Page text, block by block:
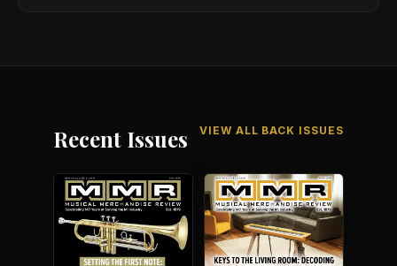
Recent Issues VIEW ALL BACK ISSUES